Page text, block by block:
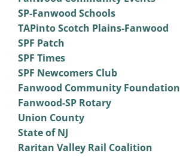
SP-Fanwood Schools
TAPinto Scotch Plains-Fanwood
SPF Patch
SPF Times
SPF Newcomers Club
Fanwood Community Foundation
Fanwood-SP Rotary
Union County
State of NJ
Raritan Valley Rail Coalition